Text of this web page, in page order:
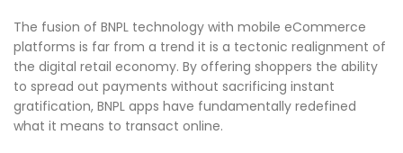
The fusion of BNPL technology with mobile eCommerce
platforms is far from a trend it is a tectonic realignment of
the digital retail economy. By offering shoppers the ability
to spread out payments without sacrificing instant
gratification, BNPL apps have fundamentally redefined
what it means to transact online.